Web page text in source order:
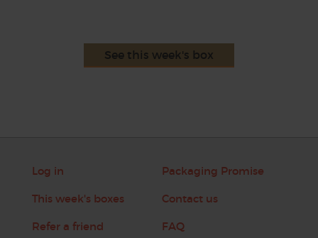
See this week's box
Log in
This week's boxes
Refer a friend
Packaging Promise
Contact us
FAQ